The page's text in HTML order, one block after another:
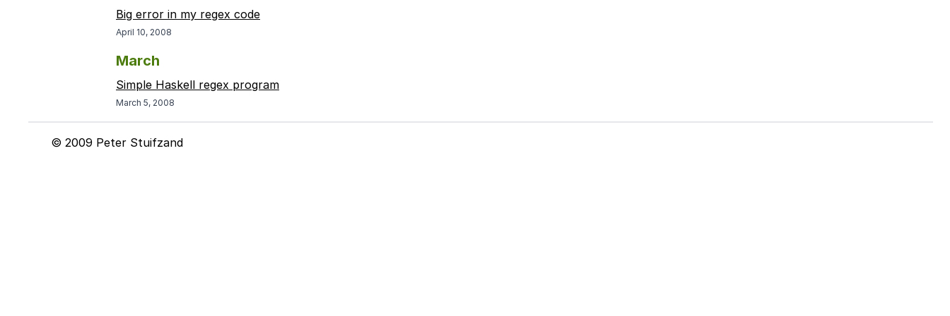
Big error in my regex code
April 10, 2008
March
Simple Haskell regex program
March 5, 2008
© 2009 Peter Stuifzand